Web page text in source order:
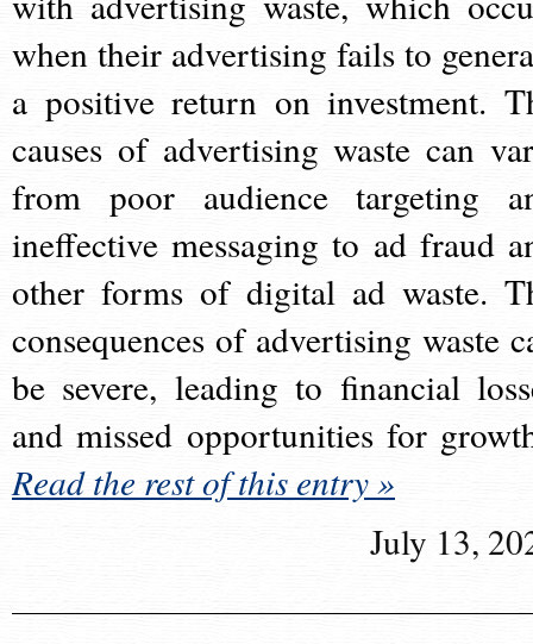
when their advertising fails to
a positive return on investment.
causes of advertising waste can
from poor audience targeting
ineffective messaging to ad fraud
other forms of digital ad waste.
consequences of advertising waste
be severe, leading to financial
and missed opportunities for
Read the rest of this entry »
July 13,